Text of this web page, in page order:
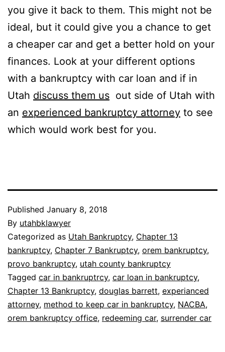
you give it back to them. This might not be
ideal, but it could give you a chance to get
a cheaper car and get a better hold on your
finances. Look at your different options
with a bankruptcy with car loan and if in
Utah discuss them us out side of Utah with
an experienced bankruptcy attorney to see
which would work best for you.
Published January 8, 2018
By utahbklawyer
Categorized as Utah Bankruptcy, Chapter 13
bankruptcy, Chapter 7 Bankruptcy, orem bankruptcy,
provo bankruptcy, utah county bankruptcy
Tagged car in bankruptrcy, car loan in bankruptcy,
Chapter 13 Bankruptcy, douglas barrett, experianced
attorney, method to keep car in bankruptcy, NACBA,
orem bankruptcy office, redeeming car, surrender car